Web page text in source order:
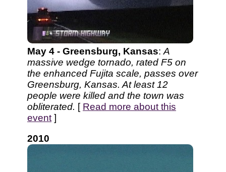
May 4 - Greensburg, Kansas: A
massive wedge tornado, rated F5 on
the enhanced Fujita scale, passes over
Greensburg, Kansas. At least 12
people were killed and the town was
obliterated. [ Read more about this
event ]
2010